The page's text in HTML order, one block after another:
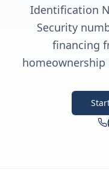
Identification
Security
financing
homeownership